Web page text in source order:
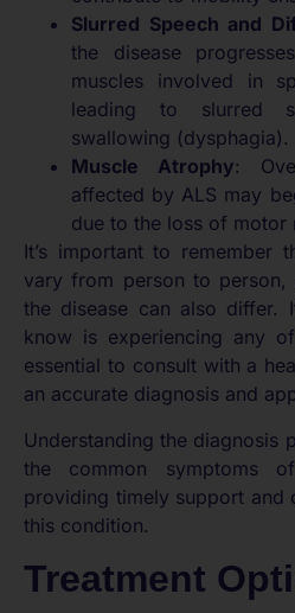
Slurred Speech and
the disease
muscles involved in
leading to slurred
swallowing (dysphagia).
Muscle Atrophy:
affected by ALS may
due to the loss of motor
It’s important to remember
vary from person to
the disease can also differ.
know is experiencing any
essential to consult with a
an accurate diagnosis and
Understanding the diagnosis
the common symptoms
providing timely support and
this condition.
Treatment